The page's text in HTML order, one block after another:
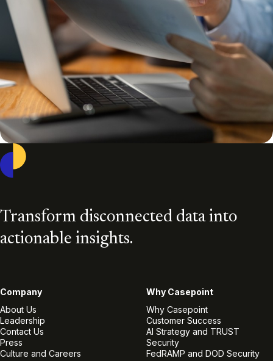
Transform disconnected data into
actionable insights.
Company
About Us
Leadership
Contact Us
Press
Culture and Careers
Why Casepoint
Why Casepoint
Customer Success
AI Strategy and TRUST
Security
FedRAMP and DOD Security